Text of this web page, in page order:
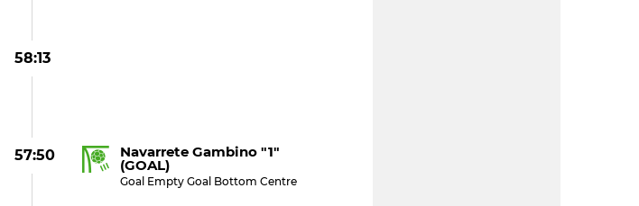
58:13
57:50 Navarrete Gambino "1"
(GOAL)
Goal Empty Goal Bottom Centre